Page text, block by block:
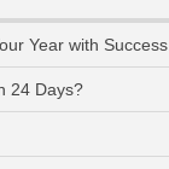
Year with Success
24 Days?